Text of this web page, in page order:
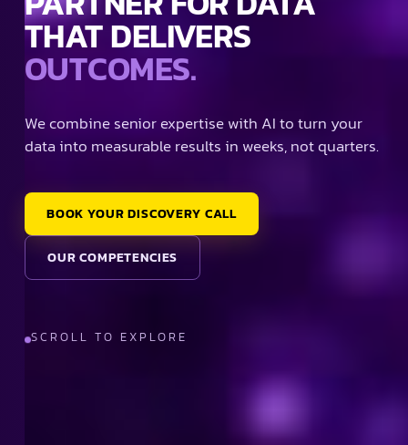
THAT DELIVERS
OUTCOMES.
We combine senior expertise with AI to turn your
data into measurable results in weeks, not quarters.
BOOK YOUR DISCOVERY CALL
OUR COMPETENCIES
SCROLL TO EXPLORE